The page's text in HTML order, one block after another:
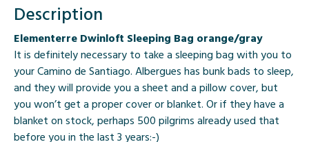
Description
Elementerre Dwinloft Sleeping Bag orange/gray
It is definitely necessary to take a sleeping bag with you to
your Camino de Santiago. Albergues has bunk bads to sleep,
and they will provide you a sheet and a pillow cover, but
you won’t get a proper cover or blanket. Or if they have a
blanket on stock, perhaps 500 pilgrims already used that
before you in the last 3 years:-)